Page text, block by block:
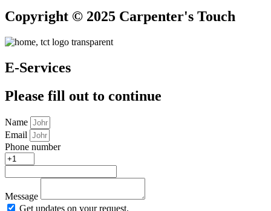
Copyright © 2025 Carpenter's Touch
E-Services
Please fill out to continue
Name
Email
Phone number
Message
Get updates on your request.